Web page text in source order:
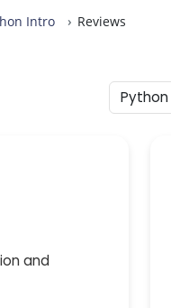
online. 100% of
Intro Reviews
and